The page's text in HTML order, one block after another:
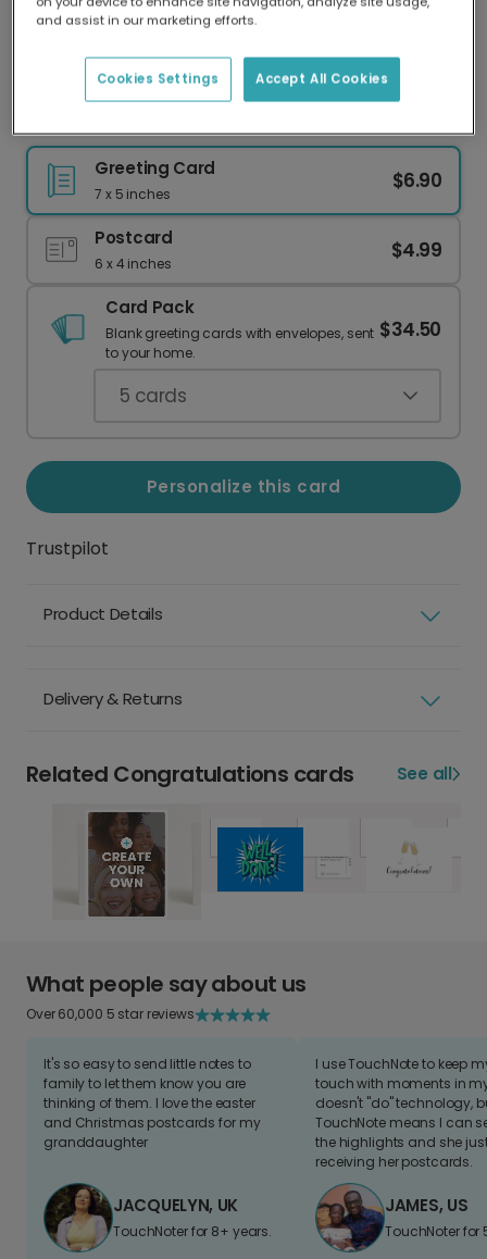
Our worldwide network of printers means your
delivery and lower emissions.
Greeting Card
7 x 5 inches
$6.90
Postcard
6 x 4 inches
$4.99
Card Pack
Blank greeting cards with envelopes, sent
to your home.
$34.50
5 cards
Personalize this card
Trustpilot
Product Details
Delivery & Returns
Related Congratulations cards See all
What people say about us
Over 60,000 5 star reviews
It's so easy to send little notes to
family to let them know you are
thinking of them. I love the easter
and Christmas postcards for my
granddaughter
JACQUELYN, UK
TouchNoter for 8+ years.
I use TouchNote to keep
touch with moments in
doesn't "do" technology,
TouchNote means I can
the highlights and she
receiving her postcards.
JAMES, US
TouchNoter for
and assist in our marketing efforts.
Accept All Cookies
Cookies Settings